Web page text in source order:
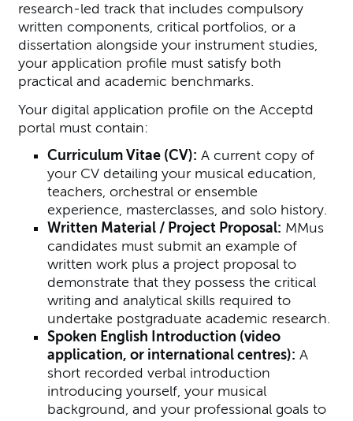
research-led track that includes compulsory
written components, critical portfolios, or a
dissertation alongside your instrument studies,
your application profile must satisfy both
practical and academic benchmarks.
Your digital application profile on the Acceptd
portal must contain:
Curriculum Vitae (CV): A current copy of
your CV detailing your musical education,
teachers, orchestral or ensemble
experience, masterclasses, and solo history.
Written Material / Project Proposal: MMus
candidates must submit an example of
written work plus a project proposal to
demonstrate that they possess the critical
writing and analytical skills required to
undertake postgraduate academic research.
Spoken English Introduction (video
application, or international centres): A
short recorded verbal introduction
introducing yourself, your musical
background, and your professional goals to